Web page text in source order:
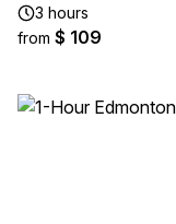
3 hours
from $ 109